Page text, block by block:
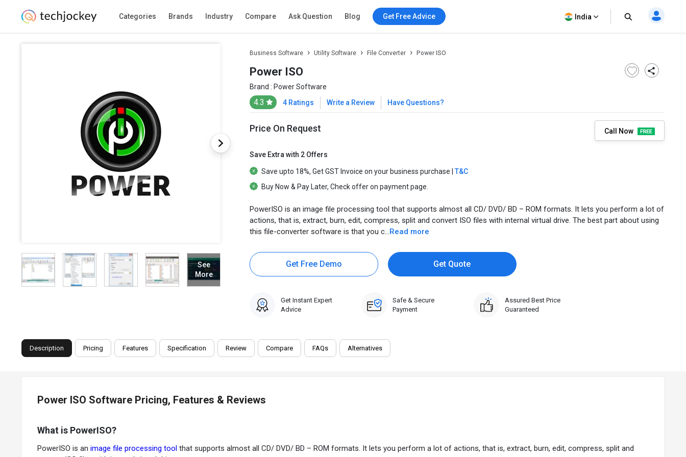
Categories Brands Industry Compare Ask Question Blog Get Free Advice India
See
More
Business Software Utility Software File Converter Power ISO
Power ISO
Brand : Power Software
4.3 4 Ratings Write a Review Have Questions?
Price On Request Call Now
Save Extra with 2 Offers
Save upto 18%, GetGST Invoice on your business purchase | T&C
Buy Now & Pay Later, Check offer on payment page.
PowerISO is an image file processing tool that supports almost all CD/ DVD/ BD – ROM formats. It lets you perform a lot of
actions, that is, extract, burn, edit, compress, split and convert ISO files with internal virtual drive. The best part about using
this file-converter software is that you c... Read more
Get Free Demo Get Quote
Get Instant Expert
Advice
Safe & Secure
Payment
Assured Best Price
Guaranteed
Description Pricing Features Specification Review Compare FAQs Alternatives
Power ISO Software Pricing, Features & Reviews
What is PowerISO?
PowerISO is an image file processing tool that supports almost all CD/ DVD/ BD – ROM formats. It lets you perform a lot of actions, that is, extract, burn, edit, compress, split and